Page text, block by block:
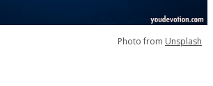
Photo from Unsplash